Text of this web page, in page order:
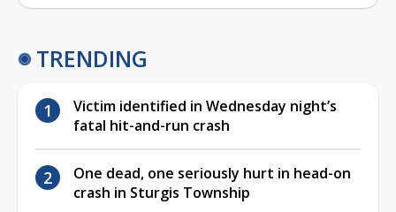
TRENDING
Victim identified in Wednesday night’s
fatal hit-and-run crash
One dead, one seriously hurt in head-on
crash in Sturgis Township